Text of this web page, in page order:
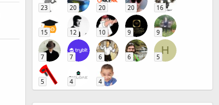
23 20 20 20 16
15 12 10 9 9
7 7 6 6
H
5
5 4 4